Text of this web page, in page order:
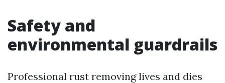
Safety and
environmental guardrails
Professional rust removing lives and dies